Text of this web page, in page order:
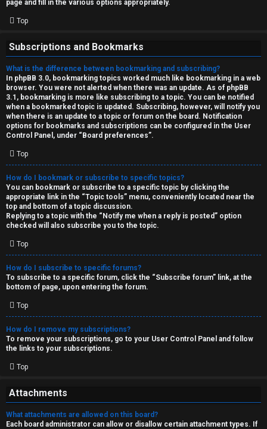
page and fill in the various options appropriately.
Top
Subscriptions and Bookmarks
What is the difference between bookmarking and subscribing?
In phpBB 3.0, bookmarking topics worked much like bookmarking in a web
browser. You were not alerted when there was an update. As of phpBB
3.1, bookmarking is more like subscribing to a topic. You can be notified
when a bookmarked topic is updated. Subscribing, however, will notify you
when there is an update to a topic or forum on the board. Notification
options for bookmarks and subscriptions can be configured in the User
Control Panel, under “Board preferences”.
Top
How do I bookmark or subscribe to specific topics?
You can bookmark or subscribe to a specific topic by clicking the
appropriate link in the “Topic tools” menu, conveniently located near the
top and bottom of a topic discussion.
Replying to a topic with the “Notify me when a reply is posted” option
checked will also subscribe you to the topic.
Top
How do I subscribe to specific forums?
To subscribe to a specific forum, click the “Subscribe forum” link, at the
bottom of page, upon entering the forum.
Top
How do I remove my subscriptions?
To remove your subscriptions, go to your User Control Panel and follow
the links to your subscriptions.
Top
Attachments
What attachments are allowed on this board?
Each board administrator can allow or disallow certain attachment types. If